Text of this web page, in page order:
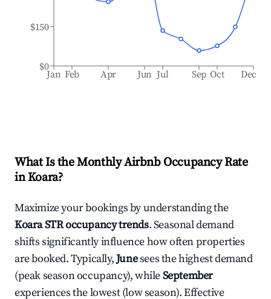
Jan Feb Apr Jun Jul Sep Oct Dec
$0
$150
What Is the Monthly Airbnb Occupancy Rate
inKoara?
Maximize your bookings by understanding the
KoaraSTR occupancy trends. Seasonal demand
shifts significantly influence how often properties
are booked. Typically,Junesees the highest demand
(peak season occupancy), whileSeptember
experiences the lowest (low season). Effective